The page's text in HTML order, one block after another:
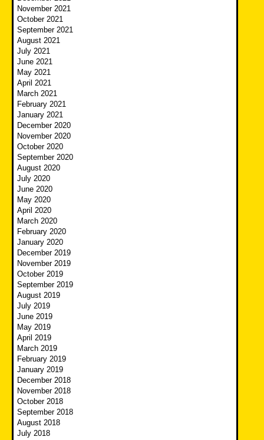
November 2021
October 2021
September 2021
August 2021
July 2021
June 2021
May 2021
April 2021
March 2021
February 2021
January 2021
December 2020
November 2020
October 2020
September 2020
August 2020
July 2020
June 2020
May 2020
April 2020
March 2020
February 2020
January 2020
December 2019
November 2019
October 2019
September 2019
August 2019
July 2019
June 2019
May 2019
April 2019
March 2019
February 2019
January 2019
December 2018
November 2018
October 2018
September 2018
August 2018
July 2018